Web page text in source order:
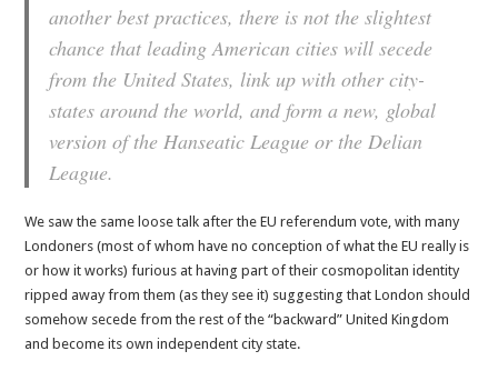
another best practices, there is not the slightest
chance that leading American cities will secede
from the United States, link up with other city-
states around the world, and form a new, global
version of the Hanseatic League or the Delian
League.
We saw the same loose talk after the EU referendum vote, with many
Londoners (most of whom have no conception of what the EU really is
or how it works) furious at having part of their cosmopolitan identity
ripped away from them (as they see it) suggesting that London should
somehow secede from the rest of the “backward” United Kingdom
and become its own independent city state.